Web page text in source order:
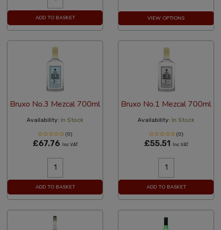
ADD TO BASKET VIEW OPTIONS
Bruxo No.3 Mezcal 700ml
Availability: In Stock
(0)
£67.76 Inc VAT
ADD TO BASKET
Bruxo No.1 Mezcal 700ml
Availability: In Stock
(0)
£55.51 Inc VAT
ADD TO BASKET